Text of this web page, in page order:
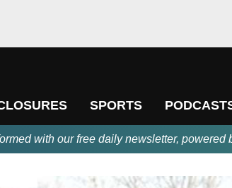
SPORTS
with our free daily newsletter, powered